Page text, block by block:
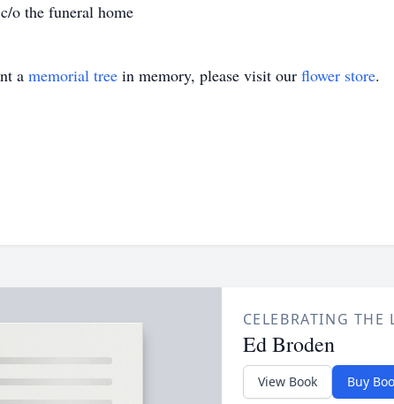
o the funeral home
a memorial tree in memory, please visit our flower store.
CELEBRATING THE
Ed Broden
View Book Buy